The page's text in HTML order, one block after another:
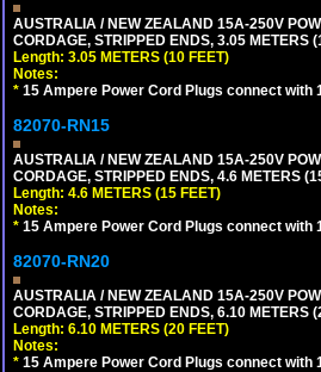
AUSTRALIA / NEW ZEALAND 15A-250V
CORDAGE, STRIPPED ENDS, 3.05 METERS
Length: 3.05 METERS (10 FEET)
Notes:
* 15 Ampere Power Cord Plugs connect
82070-RN15
AUSTRALIA / NEW ZEALAND 15A-250V
CORDAGE, STRIPPED ENDS, 4.6 METERS
Length: 4.6 METERS (15 FEET)
Notes:
* 15 Ampere Power Cord Plugs connect
82070-RN20
AUSTRALIA / NEW ZEALAND 15A-250V
CORDAGE, STRIPPED ENDS, 6.10 METERS
Length: 6.10 METERS (20 FEET)
Notes:
* 15 Ampere Power Cord Plugs connect